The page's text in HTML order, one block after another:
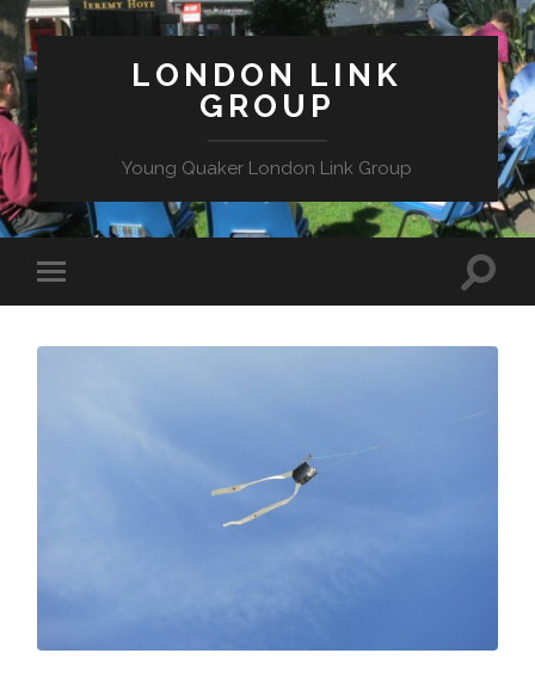
LONDON LINK
GROUP
Young Quaker London Link Group